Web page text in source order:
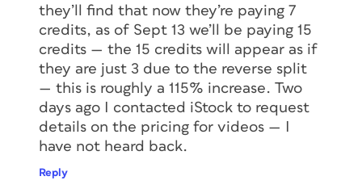
they’ll find that now they’re paying 7
credits, as of Sept 13 we’ll be paying 15
credits — the 15 credits will appear as if
they are just 3 due to the reverse split
— this is roughly a 115% increase. Two
days ago I contacted iStock to request
details on the pricing for videos — I
have not heard back.
Reply